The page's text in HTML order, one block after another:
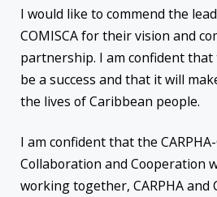
I would like to commend the
COMISCA for their vision and
partnership. I am confident
be a success and that it will
the lives of Caribbean people.
I am confident that the
Collaboration and Cooperation
working together, CARPHA and